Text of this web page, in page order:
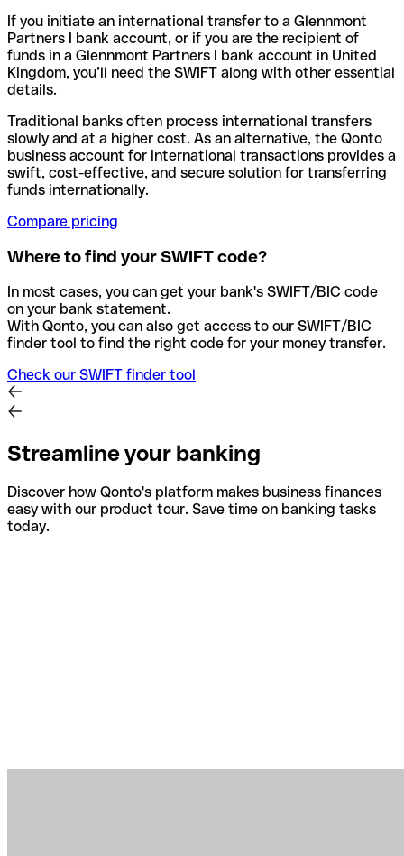
If you initiate an international transfer to a Glennmont
Partners I bank account, or if you are the recipient of
funds in a Glennmont Partners I bank account in United
Kingdom, you’ll need the SWIFT along with other essential
details.
Traditional banks often process international transfers
slowly and at a higher cost. As an alternative, the Qonto
business account for international transactions provides a
swift, cost-effective, and secure solution for transferring
funds internationally.
Compare pricing
Where to find your SWIFT code?
In most cases, you can get your bank's SWIFT/BIC code
on your bank statement.
With Qonto, you can also get access to our SWIFT/BIC
finder tool to find the right code for your money transfer.
Check our SWIFT finder tool
Streamline your banking
Discover how Qonto's platform makes business finances
easy with our product tour. Save time on banking tasks
today.